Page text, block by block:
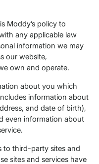
Moddy’s policy to
any applicable law
information we may
our website,
own and operate.
about you which
information about
and date of birth),
even information about
to third-party sites and
sites and services have